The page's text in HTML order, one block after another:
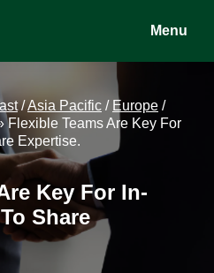
Menu
/Asia Pacific / Europe /
Flexible Teams Are Key For
Expertise.
Key For In-
Share